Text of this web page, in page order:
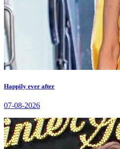
Happily ever after
07-08-2026